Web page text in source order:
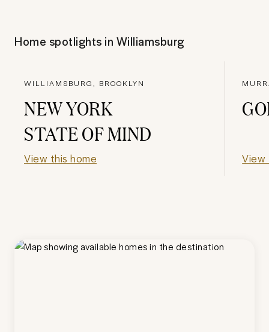
Home spotlights in Williamsburg
WILLIAMSBURG, BROOKLYN
NEW YORK
STATE OF MIND
View this home View